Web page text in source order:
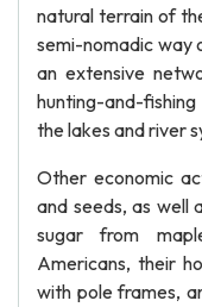
natural terrain of
semi-nomadic way
an extensive
hunting-and-
the lakes and river
Other economic
and seeds, as well
sugar from
Americans, their
with pole frames,